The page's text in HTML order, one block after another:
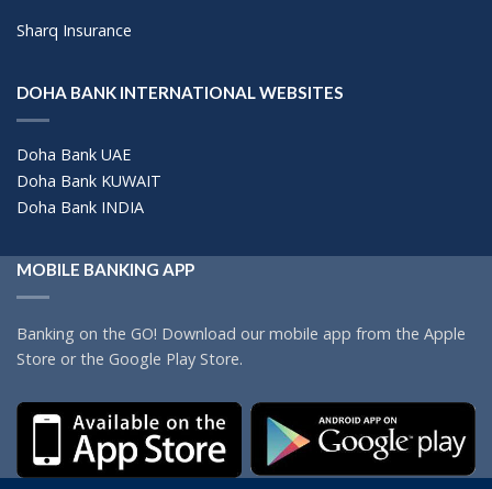
Sharq Insurance
DOHA BANK INTERNATIONAL WEBSITES
Doha Bank UAE
Doha Bank KUWAIT
Doha Bank INDIA
MOBILE BANKING APP
Banking on the GO! Download our mobile app from the Apple
Store or the Google Play Store.